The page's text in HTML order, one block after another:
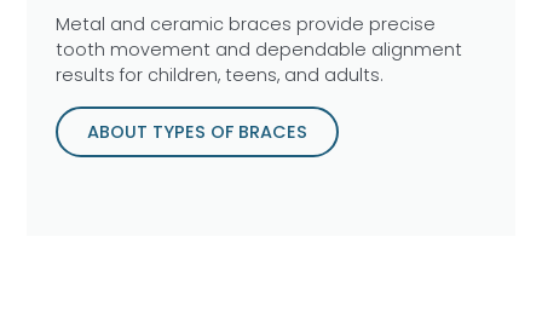
Metal and ceramic braces provide precise
tooth movement and dependable alignment
results for children, teens, and adults.
ABOUT TYPES OF BRACES